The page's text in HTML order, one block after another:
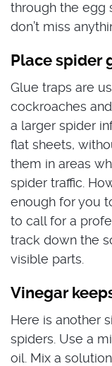
through the egg
don’t miss
Place spider
Glue traps are
cockroaches
a larger spider
flat sheets,
them in areas
spider traffic.
enough for you
to call for a
track down the
visible parts.
Vinegar
Here is another
spiders. Use a
oil. Mix a